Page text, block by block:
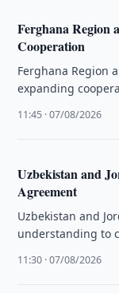
Ferghana Region
Cooperation
Ferghana Region
expanding
11:45 · 07/08/2026
Uzbekistan and
Agreement
Uzbekistan and
understanding to
11:30 · 07/08/2026